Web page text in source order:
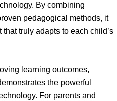
By combining
pedagogical methods, it
truly adapts to each child’s
learning outcomes,
the powerful
For parents and